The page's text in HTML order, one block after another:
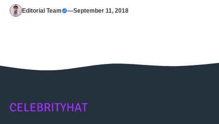
Editorial Team —September 11, 2018